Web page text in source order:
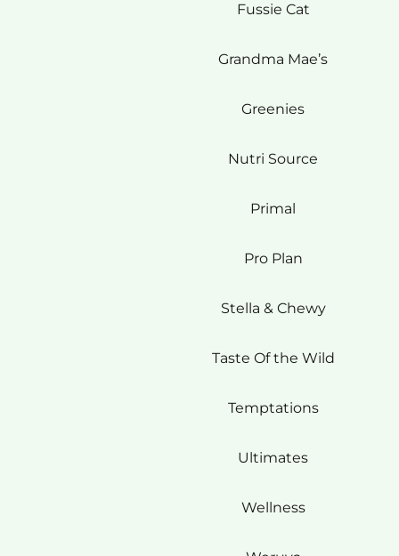
Fussie Cat
Grandma Mae’s
Greenies
Nutri Source
Primal
Pro Plan
Stella & Chewy
Taste Of the Wild
Temptations
Ultimates
Wellness